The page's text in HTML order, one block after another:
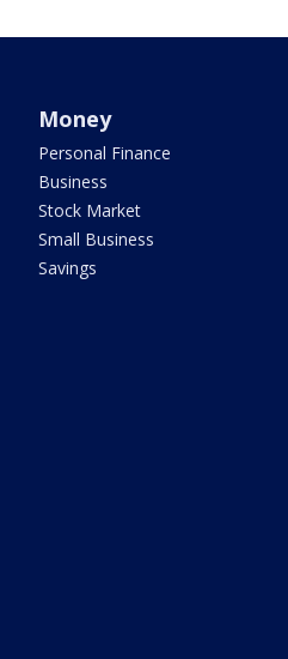
Money
Personal Finance
Business
Stock Market
Small Business
Savings